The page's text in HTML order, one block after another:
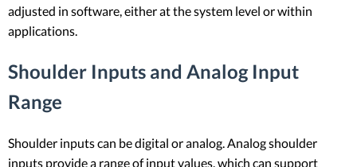
adjusted in software, either at the system level or within
applications.
Shoulder Inputs and Analog Input
Range
Shoulder inputs can be digital or analog. Analog shoulder
inputs provide a range of input values, which can support